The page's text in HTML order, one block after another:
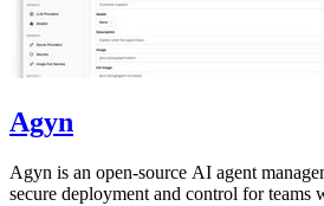
Agyn
Agyn is an open-source AI agent
secure deployment and control for teams